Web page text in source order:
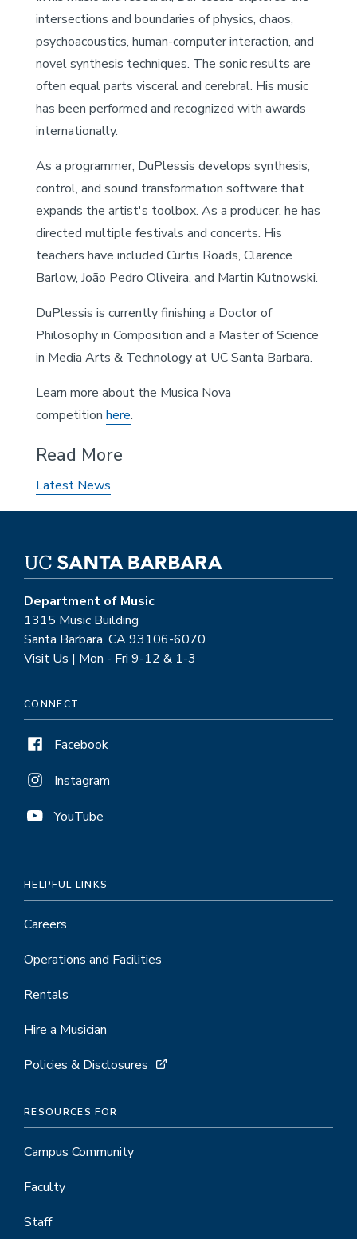
intersections and boundaries of physics, chaos,
psychoacoustics, human-computer interaction, and
novel synthesis techniques. The sonic results are
often equal parts visceral and cerebral. His music
has been performed and recognized with awards
internationally.
As a programmer, DuPlessis develops synthesis,
control, and sound transformation software that
expands the artist's toolbox. As a producer, he has
directed multiple festivals and concerts. His
teachers have included Curtis Roads, Clarence
Barlow, João Pedro Oliveira, and Martin Kutnowski.
DuPlessis is currently finishing a Doctor of
Philosophy in Composition and a Master of Science
in Media Arts & Technology at UC Santa Barbara.
Learn more about the Musica Nova
competition here.
Read More
Latest News
Department of Music
1315 Music Building
Santa Barbara, CA 93106-6070
Visit Us | Mon - Fri 9-12 & 1-3
CONNECT
Facebook
Instagram
YouTube
HELPFUL LINKS
Careers
Operations and Facilities
Rentals
Hire a Musician
Policies & Disclosures
RESOURCES FOR
Campus Community
Faculty
Staff